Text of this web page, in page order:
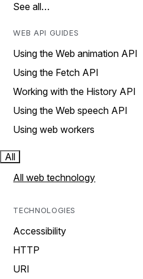
See all…
WEB API GUIDES
Using the Web animation API
Using the Fetch API
Working with the History API
Using the Web speech API
Using web workers
All
All web technology
TECHNOLOGIES
Accessibility
HTTP
URI